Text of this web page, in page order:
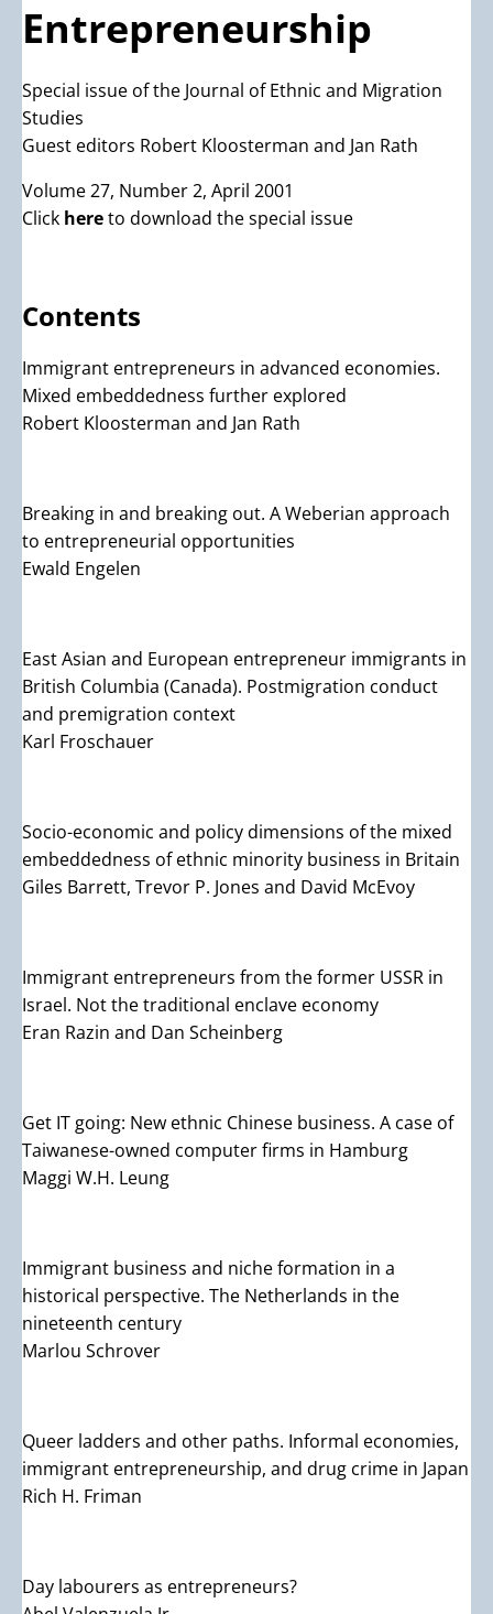
Entrepreneurship
Special issue of the Journal of Ethnic and Migration
Studies
Guest editors Robert Kloosterman and Jan Rath
Volume 27, Number 2, April 2001
Click hereto download the special issue
Contents
Immigrant entrepreneurs in advanced economies.
Mixed embeddedness further explored
Robert Kloosterman and Jan Rath
Breaking in and breaking out. A Weberian approach
to entrepreneurial opportunities
Ewald Engelen
East Asian and European entrepreneur immigrants in
British Columbia (Canada). Postmigration conduct
and premigration context
Karl Froschauer
Socio-economic and policy dimensions of the mixed
embeddedness of ethnic minority business in Britain
Giles Barrett, Trevor P. Jones and David McEvoy
Immigrant entrepreneurs from the former USSR in
Israel. Not the traditional enclave economy
Eran Razin and Dan Scheinberg
Get IT going: New ethnic Chinese business. A case of
Taiwanese-owned computer firms in Hamburg
Maggi W.H. Leung
Immigrant business and niche formation in a
historical perspective. The Netherlands in the
nineteenth century
Marlou Schrover
Queer ladders and other paths. Informal economies,
immigrant entrepreneurship, and drug crime in Japan
Rich H. Friman
Day labourers as entrepreneurs?